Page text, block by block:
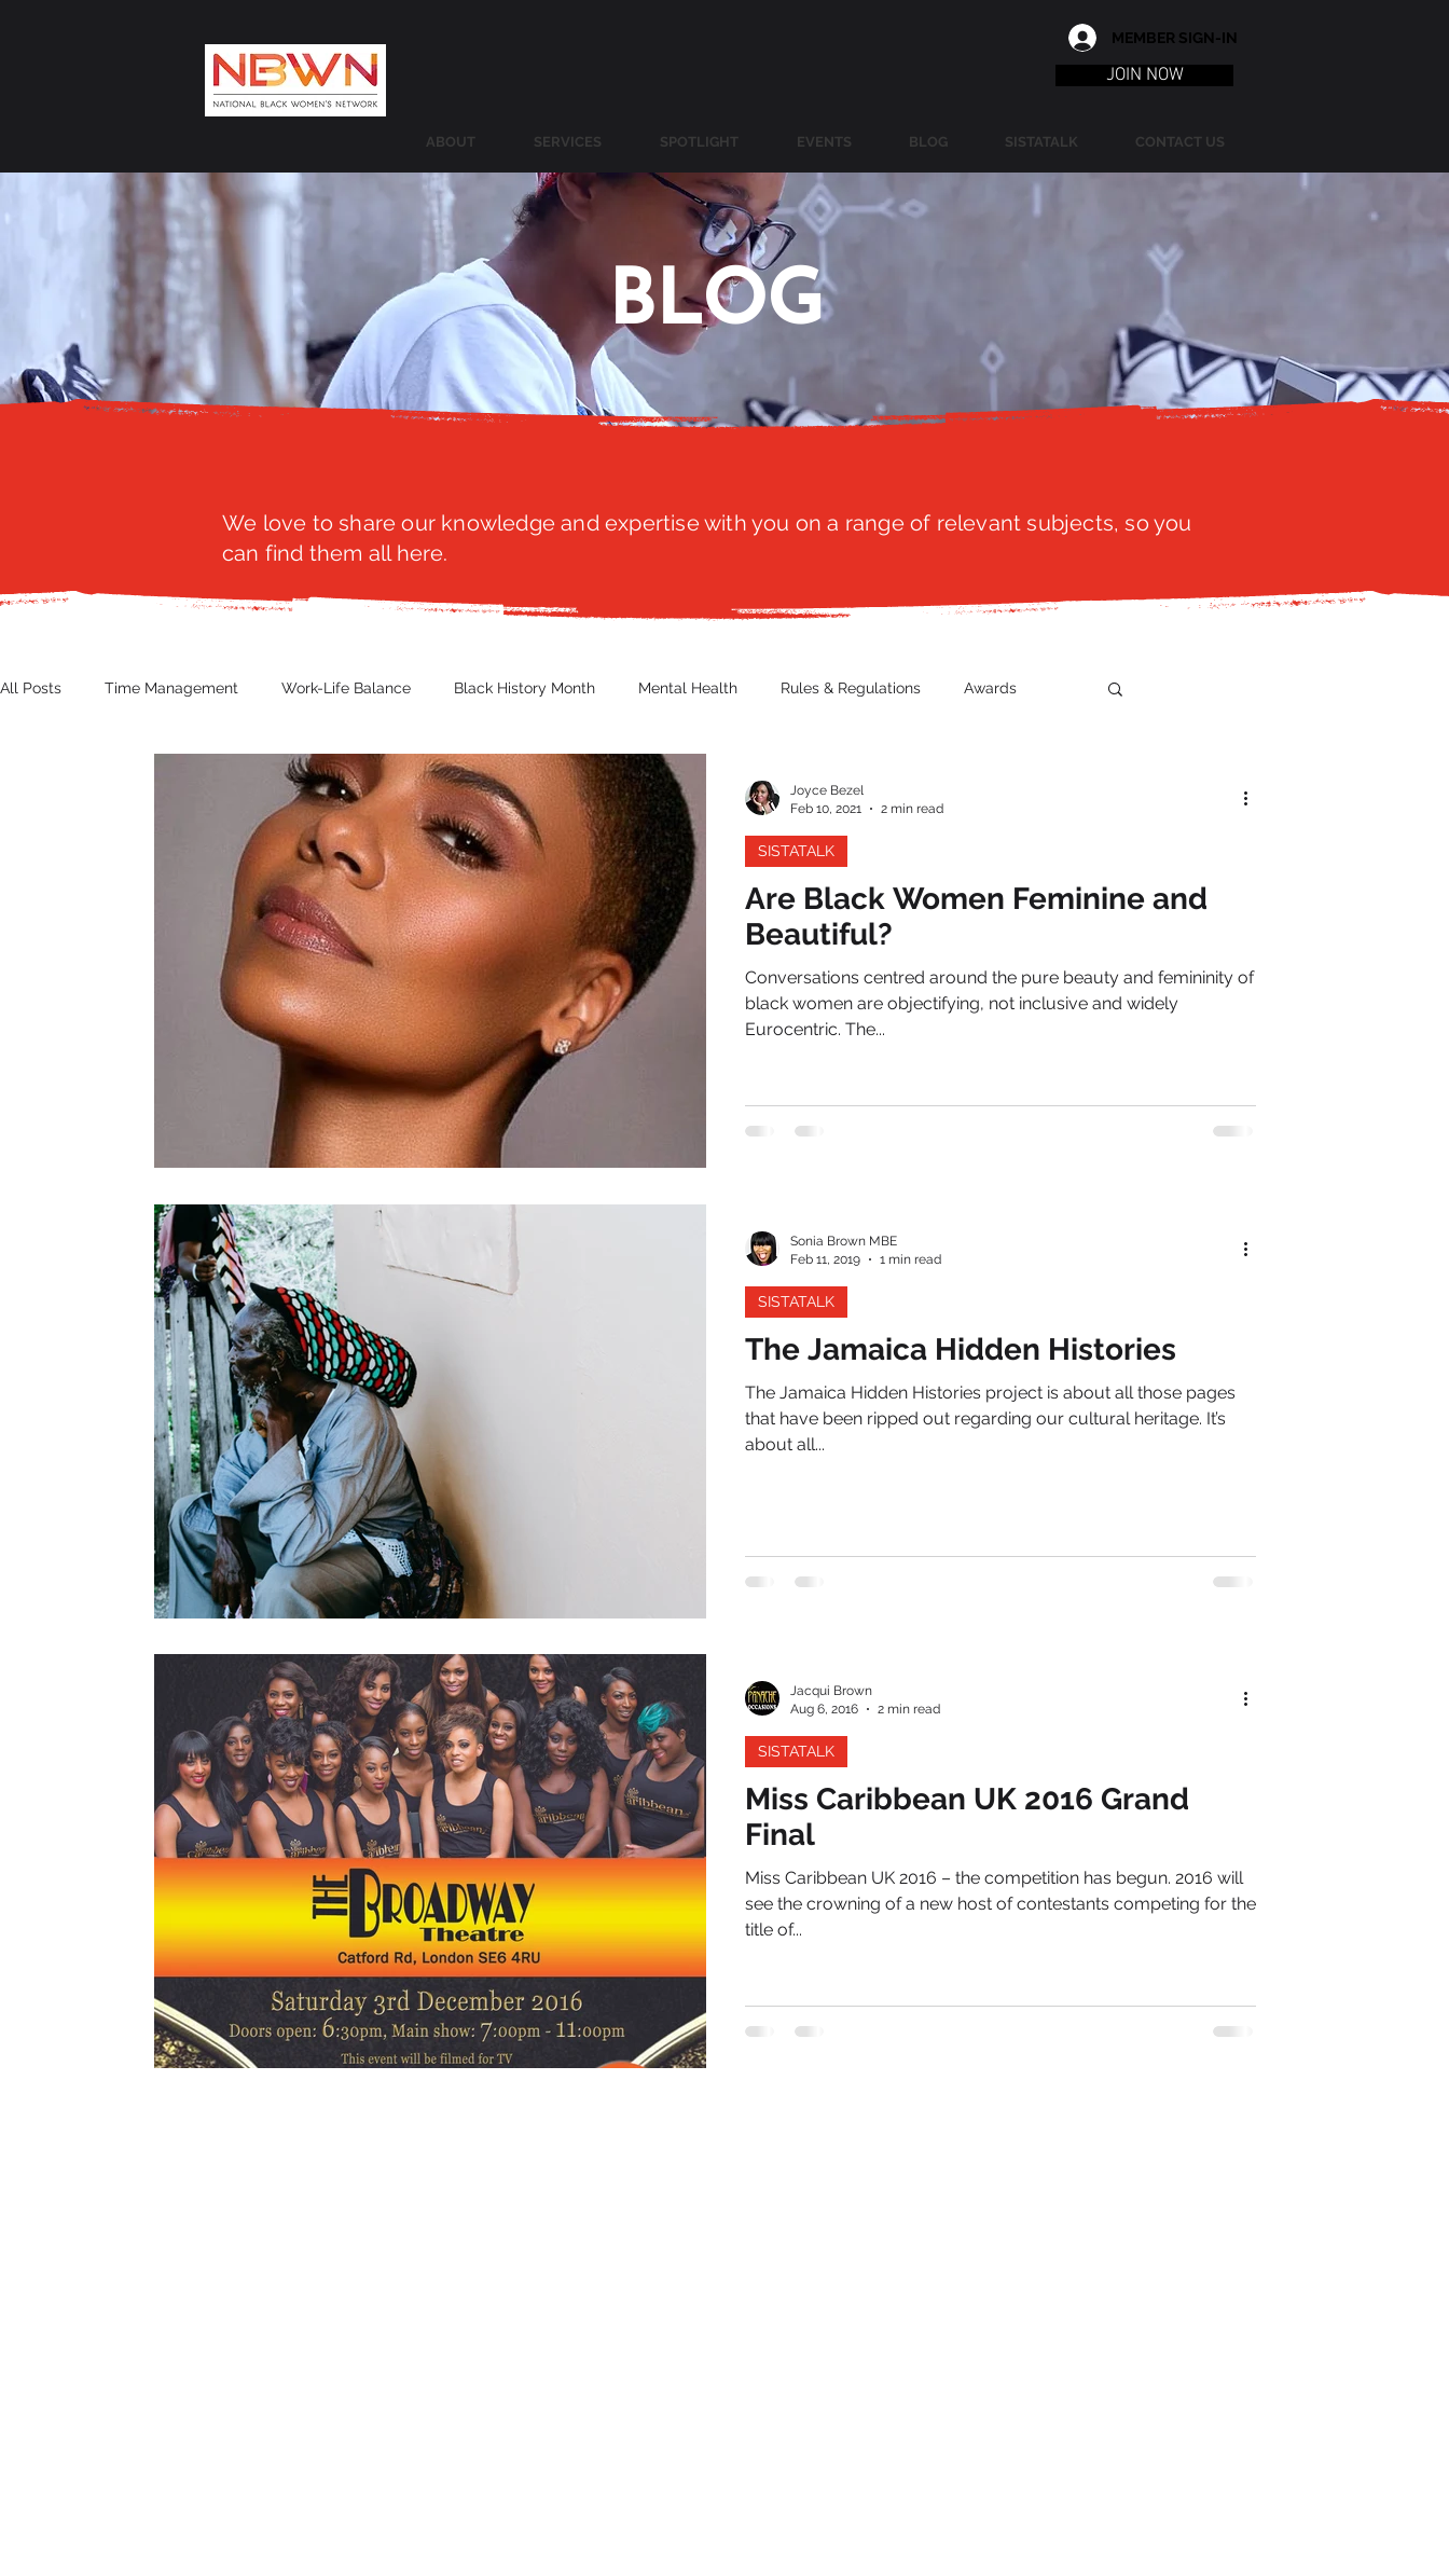
MEMBER SIGN-IN
JOIN NOW
ABOUT SERVICES SPOTLIGHT EVENTS BLOG SISTATALK CONTACT US
BLOG
We love to share our knowledge and expertise with you on a range of relevant subjects, so you
can find them all here.
All Posts Time Management Work-Life Balance Black History Month Mental Health Rules & Regulations Awards
Women's Health Other Guest Blog Culture Faith
Finance Nutrition Gender Issues Poetry Diversity, Equity & Inclusion
Cyber Security Import/Export eCommerce Retail Start-Ups Copywriting
Are Black Women Feminine and
Beautiful?
Conversations centred around the pure beauty and femininity of
black women are objectifying, not inclusive and widely
Eurocentric. The...
SISTATALK
Joyce Bezel
Feb 10, 2021
2 min read
The Jamaica Hidden Histories
The Jamaica Hidden Histories project is about all those pages
that have been ripped out regarding our cultural heritage. It’s
about all...
SISTATALK
Sonia Brown MBE
Feb 11, 2019
1 min read
Miss Caribbean UK 2016 Grand
Final
Miss Caribbean UK 2016 – the competition has begun. 2016 will
see the crowning of a new host of contestants competing for the
title of...
SISTATALK
Jacqui Brown
Aug 6, 2016
2 min read